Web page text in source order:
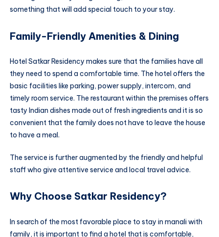
something that will add special touch to your stay.
Family-Friendly Amenities & Dining
Hotel Satkar Residency makes sure that the families have all
they need to spend a comfortable time. The hotel offers the
basic facilities like parking, power supply, intercom, and
timely room service. The restaurant within the premises offers
tasty Indian dishes made out of fresh ingredients and it is so
convenient that the family does not have to leave the house
to have a meal.
The service is further augmented by the friendly and helpful
staff who give attentive service and local travel advice.
Why Choose Satkar Residency?
In search of the most favorable place to stay in manali with
family, it is important to find a hotel that is comfortable,